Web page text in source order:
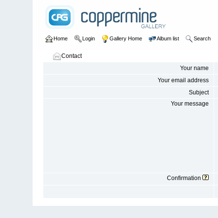
Home Login Gallery Home Album list Search
Contact
Your name
Your email address
Subject
Your message
Confirmation